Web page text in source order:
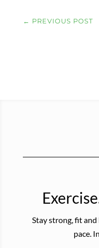
← PREVIOUS POST
Stay strong, fit
pace.